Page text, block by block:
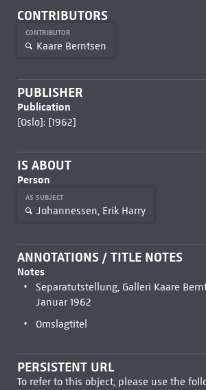
CONTRIBUTORS
CONTRIBUTOR
Kaare Berntsen
PUBLISHER
Publication
[Oslo]: [1962]
IS ABOUT
Person
AS SUBJECT
Johannessen, Erik Harry
ANNOTATIONS / TITLE NOTES
Notes
Separatutstellung, Galleri Kaare
Januar 1962
Omslagtitel
PERSISTENT URL
To refer to this object, please use the